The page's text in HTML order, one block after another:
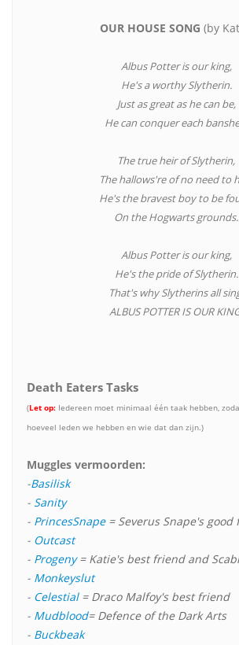
OUR HOUSE SONG (by
Albus Potter is our king,
He's a worthy Slytherin.
Just as great as he can be,
He can conquer each
The true heir of Slytherin,
The hallows're of no need to
He's the bravest boy to be
On the Hogwarts grounds.
Albus Potter is our king,
He's the pride of Slytherin.
That's why Slytherins all
ALBUS POTTER IS OUR
Death Eaters Tasks
(Let op: Iedereen moet minimaal één taak hebben,
hoeveel leden we hebben en wie dat dan zijn.)
Muggles vermoorden:
-Basilisk
- Sanity
- PrincesSnape = Severus Snape's good
- Outcast
- Progeny = Katie's best friend and
- Monkeyslut
- Celestial = Draco Malfoy's best friend
- Mudblood= Defence of the Dark Arts
- Buckbeak